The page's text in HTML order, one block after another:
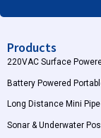
Products
220VAC Surface
Battery Powered
Long Distance Mini
Sonar & Underwater